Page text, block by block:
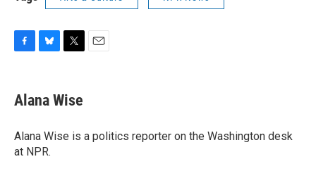
e
b
o
k
e
s
y
t
t
r
Alana Wise
Alana Wise is a politics reporter on the Washington desk
at NPR.